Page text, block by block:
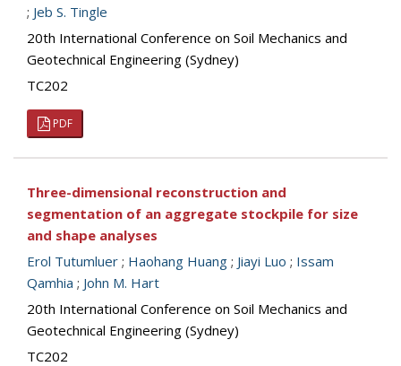
; Jeb S. Tingle
20th International Conference on Soil Mechanics and
Geotechnical Engineering (Sydney)
TC202
PDF
Three-dimensional reconstruction and
segmentation of an aggregate stockpile for size
and shape analyses
Erol Tutumluer ; Haohang Huang ; Jiayi Luo ; Issam
Qamhia ; John M. Hart
20th International Conference on Soil Mechanics and
Geotechnical Engineering (Sydney)
TC202